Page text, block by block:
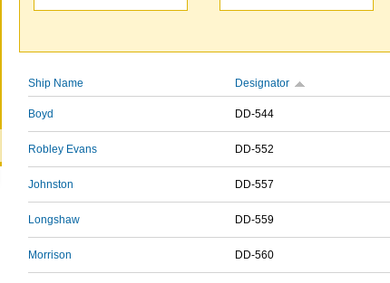
Ship Name Designator
Boyd DD-544
Robley Evans DD-552
Johnston DD-557
Longshaw DD-559
Morrison DD-560